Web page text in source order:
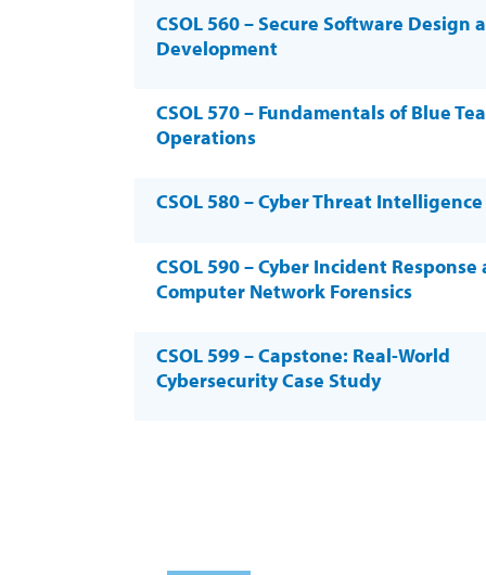
CSOL 560 – Secure Software Design
Development
CSOL 570 – Fundamentals of Blue
Operations
CSOL 580 – Cyber Threat Intelligence
CSOL 590 – Cyber Incident Response
Computer Network Forensics
CSOL 599 – Capstone: Real-World
Cybersecurity Case Study